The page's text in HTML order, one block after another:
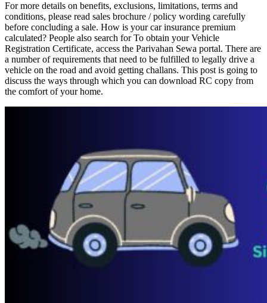
For more details on benefits, exclusions, limitations, terms and
conditions, please read sales brochure / policy wording carefully
before concluding a sale. How is your car insurance premium
calculated? People also search for To obtain your Vehicle
Registration Certificate, access the Parivahan Sewa portal. There are
a number of requirements that need to be fulfilled to legally drive a
vehicle on the road and avoid getting challans. This post is going to
discuss the ways through which you can download RC copy from
the comfort of your home.